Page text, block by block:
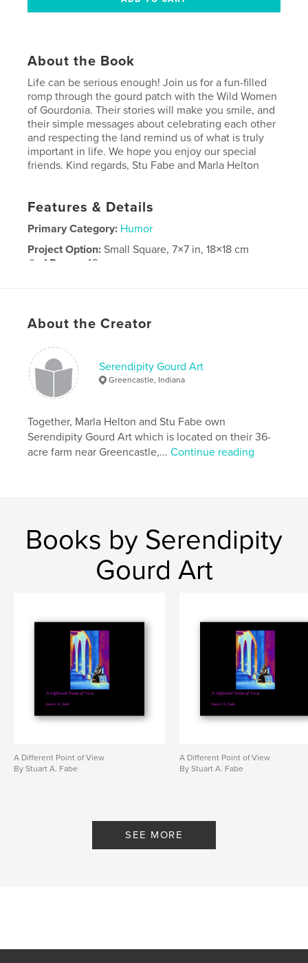
About the Book
Life can be serious enough! Join us for a fun-filled
romp through the gourd patch with the Wild Women
of Gourdonia. Their stories will make you smile, and
their simple messages about celebrating each other
and respecting the land remind us of what is truly
important in life. We hope you enjoy our special
friends. Kind regards, Stu Fabe and Marla Helton
Features & Details
Primary Category: Humor
Project Option:Small Square, 7×7 in, 18×18 cm
# of Pages:
42
About the Creator
Serendipity Gourd Art
Greencastle, Indiana
Together, Marla Helton and Stu Fabe own
Serendipity Gourd Art which is located on their 36-
acre farm near Greencastle,...Continue reading
Books by Serendipity
Gourd Art
A Different Point of View
By Stuart A. Fabe
A Different Point of View
By Stuart A. Fabe
SEE MORE